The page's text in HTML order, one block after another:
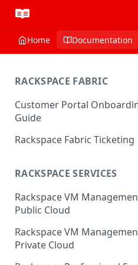
Home Documentation
RACKSPACE FABRIC
Customer Portal
Guide
Log in to the Rackspace
Technology Customer
Account Dashboard
Manage your Portal
and Groups
Manage Portal Users &
Groups
Make Administrative
Rackspace Fabric Ticketing
Common Request
Multi-Factor-
Rackspace Fabric FAQ
RACKSPACE SERVICES
Rackspace VM
Public Cloud
Rackspace VM
Private Cloud